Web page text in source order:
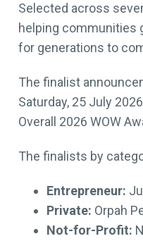
Selected across
helping communities
for generations to
The finalist
Saturday, 25 July
Overall 2026 WOW
The finalists by
Entrepreneur:
Private: Orpah
Not-for-Profit: